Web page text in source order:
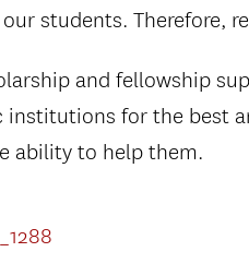
students. Therefore,
and fellowship
institutions for the best
ability to help them.